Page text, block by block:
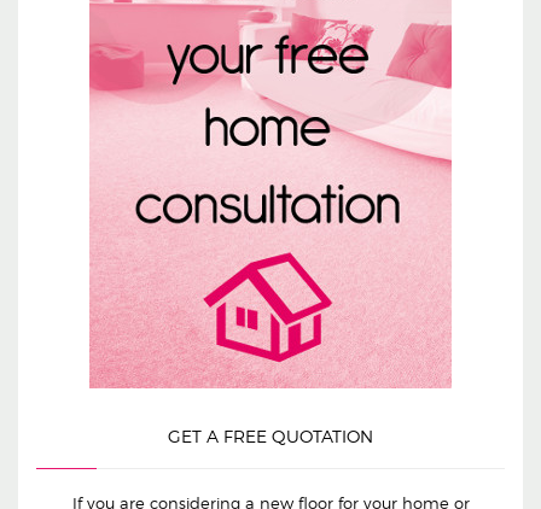
GET A FREE QUOTATION
If you are considering a new floor for your home or